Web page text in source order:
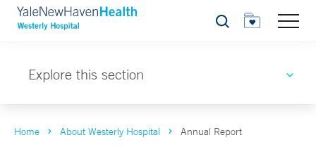
Search
Explore this section
Home About Westerly Hospital Annual Report